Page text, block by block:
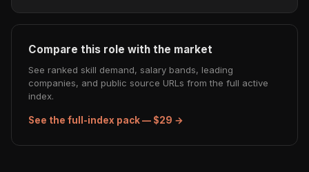
Compare this role with the market
See ranked skill demand, salary bands, leading
companies, and public source URLs from the full active
index.
See the full-index pack — $29 →